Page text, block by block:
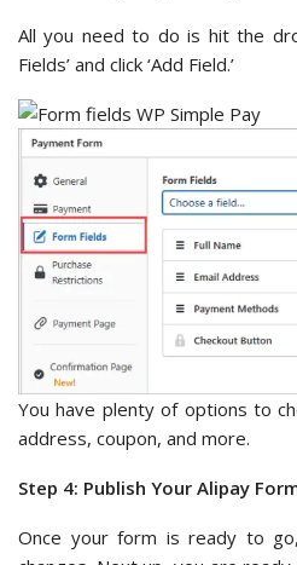
All you need to do is hit the
Fields’ and click ‘Add Field.’
You have plenty of options to
address, coupon, and more.
Step 4: Publish Your Alipay
Once your form is ready to